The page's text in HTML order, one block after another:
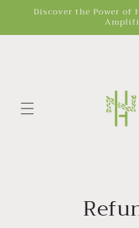
Skip to
Discover the Power of